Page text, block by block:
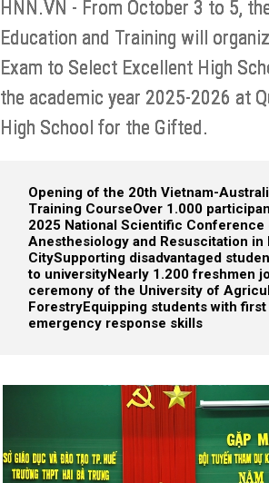
HNN.VN - From October 3 to 5,
Education and Training will
Exam to Select Excellent High
the academic year 2025-2026 at
High School for the Gifted.
Opening of the 20th Vietnam-
Training CourseOver 1.000
2025 National Scientific Conference
Anesthesiology and Resuscitation in
CitySupporting disadvantaged
to universityNearly 1.200 freshmen
ceremony of the University of
ForestryEquipping students with first
emergency response skills